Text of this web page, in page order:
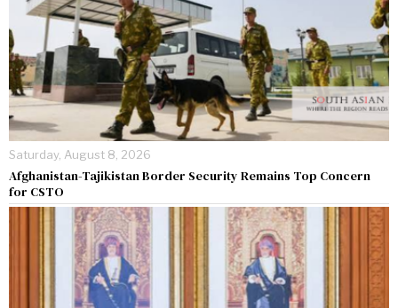
Saturday, August 8, 2026
Afghanistan-Tajikistan Border Security Remains Top Concern
for CSTO